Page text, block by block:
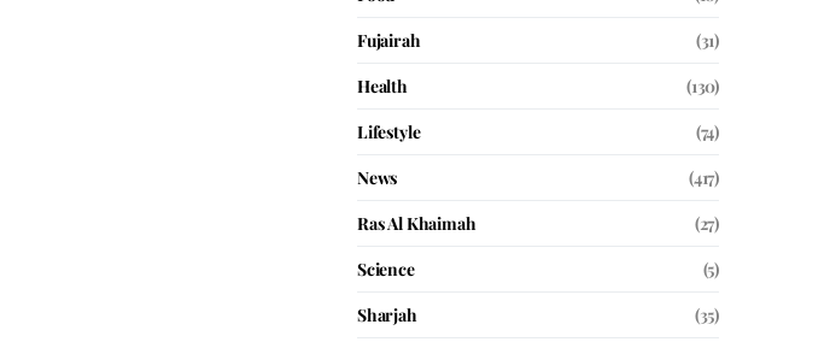
Fujairah
(31)
Health
(130)
Lifestyle
(74)
News
(417)
Ras Al Khaimah
(27)
Science
(5)
Sharjah
(35)